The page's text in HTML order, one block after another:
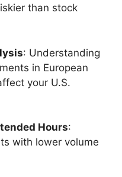
than stock
: Understanding
in European
your U.S.
Hours:
with lower volume